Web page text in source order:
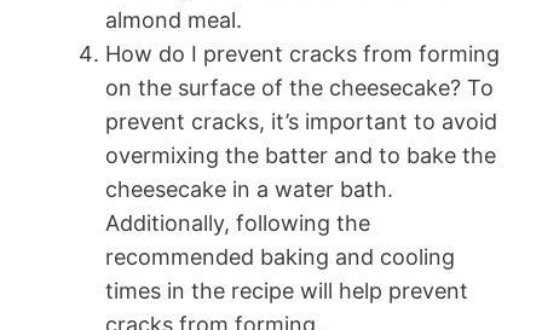
almond meal.
How do I prevent cracks from forming
on the surface of the cheesecake? To
prevent cracks, it’s important to avoid
overmixing the batter and to bake the
cheesecake in a water bath.
Additionally, following the
recommended baking and cooling
times in the recipe will help prevent
cracks from forming.